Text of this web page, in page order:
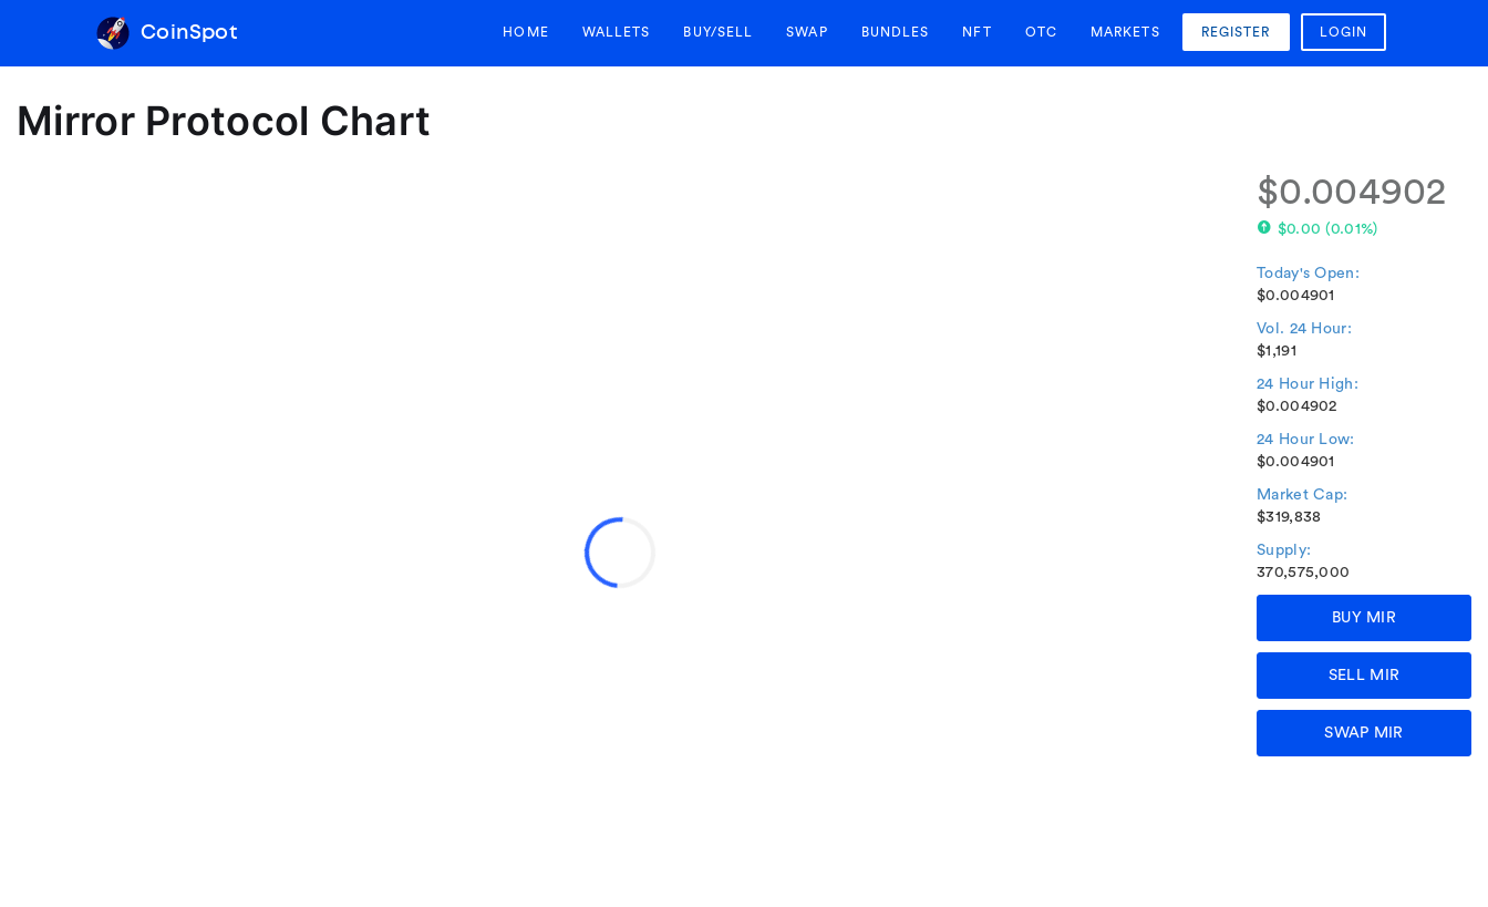
CoinSpot HOME WALLETS BUY/SELL SWAP BUNDLES NFT OTC MARKETS REGISTER LOGIN
Mirror Protocol Chart
$0.004902
$0.00 (0.01%)
Today's Open:
$0.004901
Vol. 24 Hour:
$1,191
24 Hour High:
$0.004902
24 Hour Low:
$0.004901
Market Cap:
$319,838
Supply:
370,575,000
BUY MIR
SELL MIR
SWAP MIR